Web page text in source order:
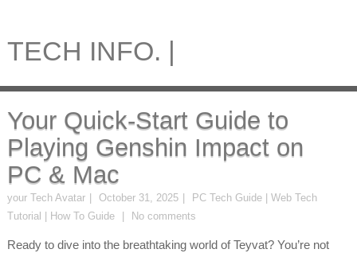
TECH INFO. |
Your Quick-Start Guide to
Playing Genshin Impact on
PC & Mac
your Tech Avatar October 31, 2025
PC Tech Guide | Web Tech
Tutorial | How To Guide
No comments
Ready to dive into the breathtaking world of Teyvat? You’re not